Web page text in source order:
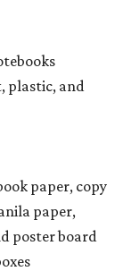
plastic, and
paper, copy
paper,
poster board